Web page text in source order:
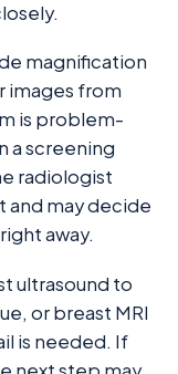
magnification
images from
is problem-
a screening
radiologist
and may decide
away.
ultrasound to
or breast MRI
is needed. If